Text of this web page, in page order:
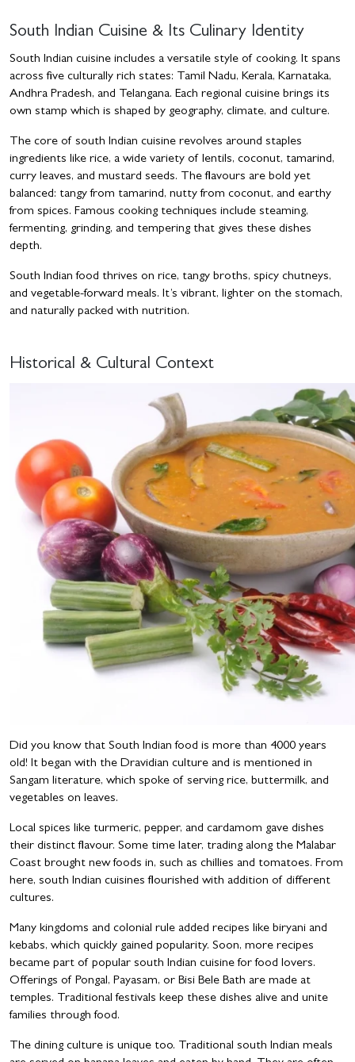
South Indian Cuisine & Its Culinary Identity
South Indian cuisine includes a versatile style of cooking. It spans
across five culturally rich states: Tamil Nadu, Kerala, Karnataka,
Andhra Pradesh, and Telangana. Each regional cuisine brings its
own stamp which is shaped by geography, climate, and culture.
The core of south Indian cuisine revolves around staples
ingredients like rice, a wide variety of lentils, coconut, tamarind,
curry leaves, and mustard seeds. The flavours are bold yet
balanced: tangy from tamarind, nutty from coconut, and earthy
from spices. Famous cooking techniques include steaming,
fermenting, grinding, and tempering that gives these dishes
depth.
South Indian food thrives on rice, tangy broths, spicy chutneys,
and vegetable-forward meals. It’s vibrant, lighter on the stomach,
and naturally packed with nutrition.
Historical & Cultural Context
Did you know that South Indian food is more than 4000 years
old! It began with the Dravidian culture and is mentioned in
Sangam literature, which spoke of serving rice, buttermilk, and
vegetables on leaves.
Local spices like turmeric, pepper, and cardamom gave dishes
their distinct flavour. Some time later, trading along the Malabar
Coast brought new foods in, such as chillies and tomatoes. From
here, south Indian cuisines flourished with addition of different
cultures.
Many kingdoms and colonial rule added recipes like biryani and
kebabs, which quickly gained popularity. Soon, more recipes
became part of popular south Indian cuisine for food lovers.
Offerings of Pongal, Payasam, or Bisi Bele Bath are made at
temples. Traditional festivals keep these dishes alive and unite
families through food.
The dining culture is unique too. Traditional south Indian meals